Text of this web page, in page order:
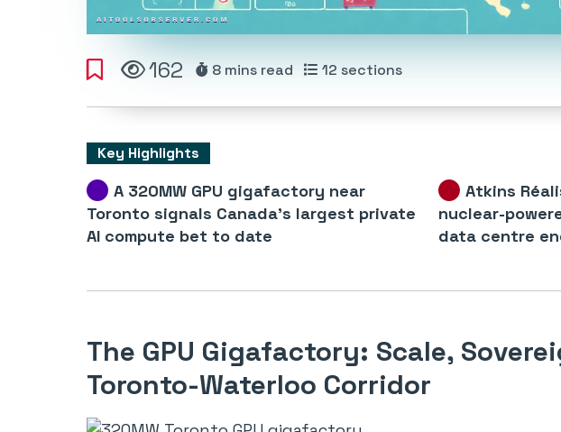
162 8 mins read 12 sections
Key Highlights
A 320MW GPU gigafactory near
Toronto signals Canada’s largest private
AI compute bet to date
Atkins
nuclear-
data centre
The GPU Gigafactory: Scale,
Toronto-Waterloo Corridor